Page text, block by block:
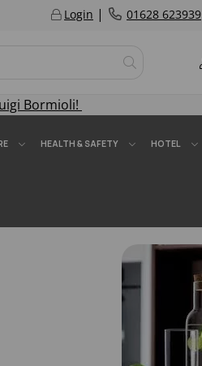
Login | 01628 623939
Bormioli!
HEALTH & SAFETY HOTEL